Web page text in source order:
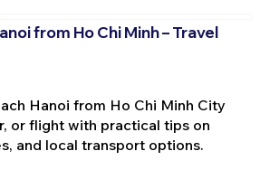
from Ho Chi Minh – Travel
Hanoi from Ho Chi Minh City
or flight with practical tips on
and local transport options.